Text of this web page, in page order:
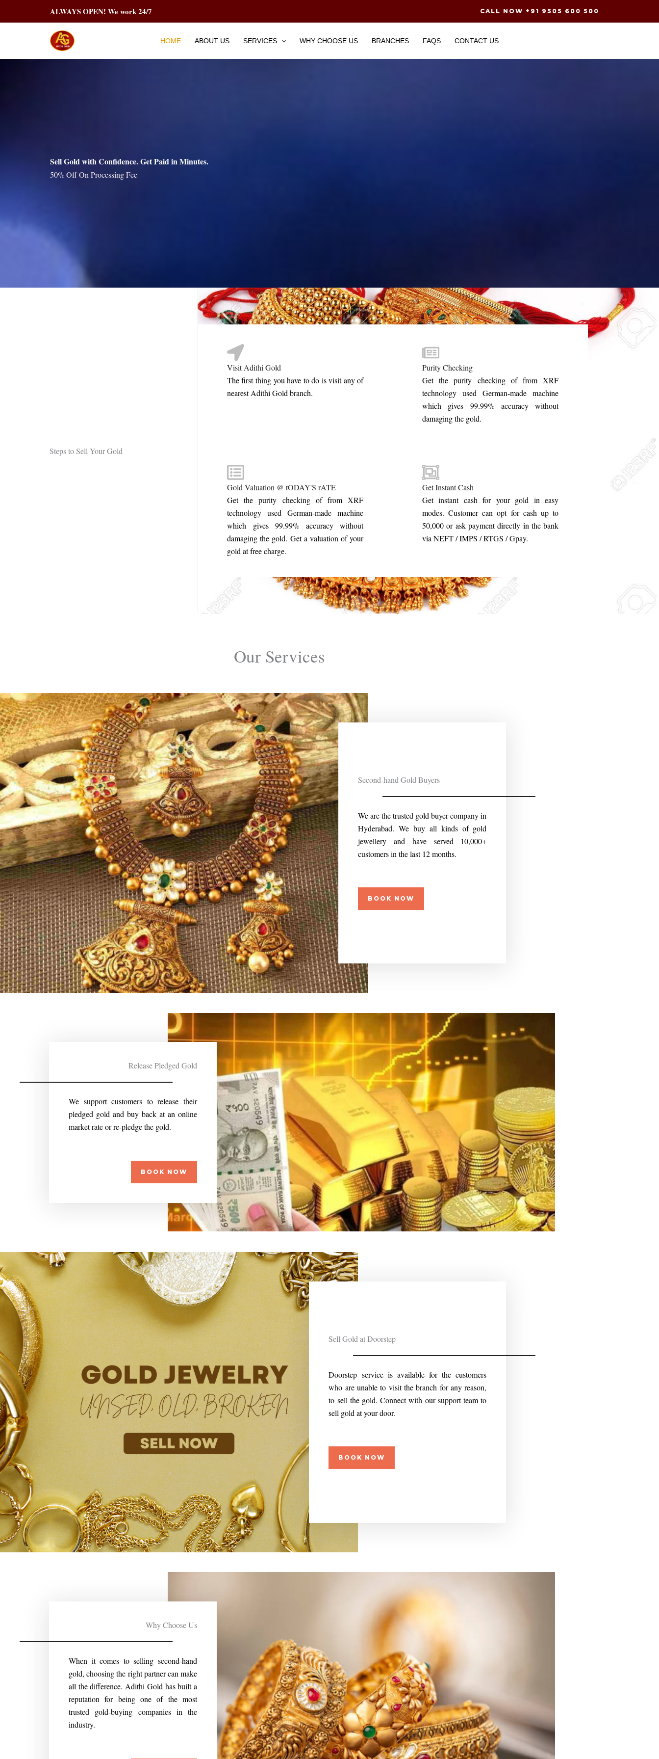
ALWAYS OPEN! We work 24/7 CALL NOW +91 9505 600 500
HOME ABOUT US SERVICES WHY CHOOSE US BRANCHES FAQS CONTACT US
Sell Gold with Confidence. Get Paid in Minutes.
50% Off On Processing Fee
Steps to Sell Your Gold
Visit Adithi Gold
The first thing you have to do is visit any of
nearest Adithi Gold branch.
Purity Checking
Get the purity checking of from XRF
technology used German-made machine
which gives 99.99% accuracy without
damaging the gold.
Gold Valuation @ tODAY'S rATE
Get the purity checking of from XRF
technology used German-made machine
which gives 99.99% accuracy without
damaging the gold. Get a valuation of your
gold at free charge.
Get Instant Cash
Get instant cash for your gold in easy
modes. Customer can opt for cash up to
50,000 or ask payment directly in the bank
via NEFT / IMPS / RTGS / Gpay.
Our Services
Second-hand Gold Buyers
We are the trusted gold buyer company in
Hyderabad. We buy all kinds of gold
jewellery and have served 10,000+
customers in the last 12 months.
BOOK NOW
Release Pledged Gold
We support customers to release their
pledged gold and buy back at an online
market rate or re-pledge the gold.
BOOK NOW
Sell Gold at Doorstep
Doorstep service is available for the customers
who are unable to visit the branch for any reason,
to sell the gold. Connect with our support team to
sell gold at your door.
BOOK NOW
Why Choose Us
When it comes to selling second-hand
gold, choosing the right partner can make
all the difference. Adithi Gold has built a
reputation for being one of the most
trusted gold-buying companies in the
industry.